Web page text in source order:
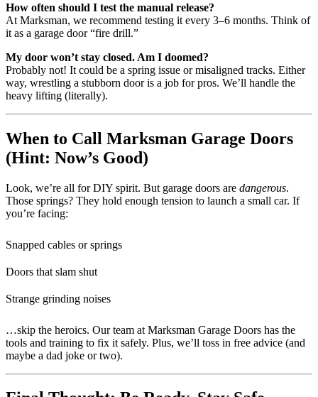
How often should I test the manual release?
At Marksman, we recommend testing it every 3–6 months. Think of
it as a garage door “fire drill.”
My door won’t stay closed. Am I doomed?
Probably not! It could be a spring issue or misaligned tracks. Either
way, wrestling a stubborn door is a job for pros. We’ll handle the
heavy lifting (literally).
When to Call Marksman Garage Doors
(Hint: Now’s Good)
Look, we’re all for DIY spirit. But garage doors are dangerous.
Those springs? They hold enough tension to launch a small car. If
you’re facing:
Snapped cables or springs
Doors that slam shut
Strange grinding noises
…skip the heroics. Our team at Marksman Garage Doors has the
tools and training to fix it safely. Plus, we’ll toss in free advice (and
maybe a dad joke or two).